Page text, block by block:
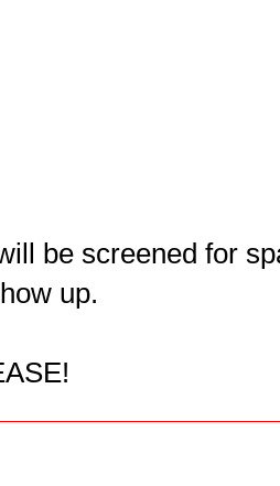
be screened for
up.